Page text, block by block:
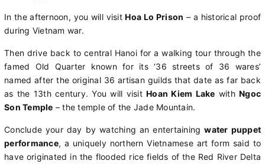
In the afternoon, you will visitHoa Lo Prison – a historical proof
during Vietnam war.
Then drive back to central Hanoi for a walking tour through the
famed Old Quarter known for its ‘36 streets of 36 wares’
named after the original 36 artisan guilds that date as far back
as the 13th century. You will visit Hoan Kiem Lake with Ngoc
Son Temple – the temple of the Jade Mountain.
Conclude your day by watching an entertainingwater puppet
performance, a uniquely northern Vietnamese art form said to
have originated in the flooded rice fields of the Red River Delta